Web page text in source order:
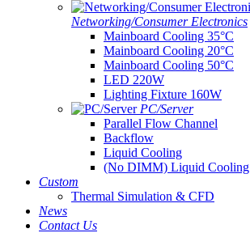
Networking/Consumer Electronics
Mainboard Cooling 35°C
Mainboard Cooling 20°C
Mainboard Cooling 50°C
LED 220W
Lighting Fixture 160W
PC/Server
Parallel Flow Channel
Backflow
Liquid Cooling
(No DIMM) Liquid Cooling
Custom
Thermal Simulation & CFD
News
Contact Us